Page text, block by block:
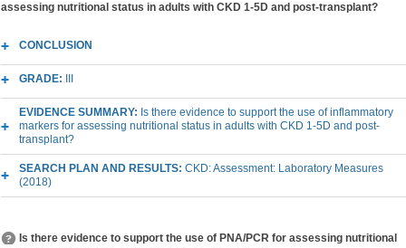
assessing nutritional status in adults with CKD 1-5D and post-transplant?
CONCLUSION
GRADE:
EVIDENCE SUMMARY: Is there evidence to support the use of inflammatory
markers for assessing nutritional status in adults with CKD 1-5D and post-
transplant?
SEARCH PLAN AND RESULTS: CKD: Assessment: Laboratory Measures
(2018)
Is there evidence to support the use of PNA/PCR for assessing nutritional